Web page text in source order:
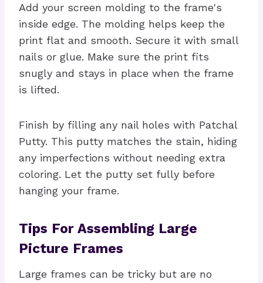
Add your screen molding to the frame's
inside edge. The molding helps keep the
print flat and smooth. Secure it with small
nails or glue. Make sure the print fits
snugly and stays in place when the frame
is lifted.
Finish by filling any nail holes with Patchal
Putty. This putty matches the stain, hiding
any imperfections without needing extra
coloring. Let the putty set fully before
hanging your frame.
Tips For Assembling Large
Picture Frames
Large frames can be tricky but are no